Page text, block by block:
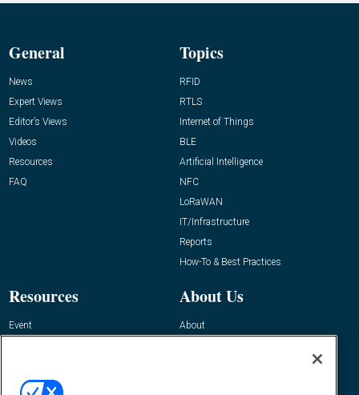
General
News
Expert Views
Editor’s Views
Videos
Resources
FAQ
Topics
RFID
RTLS
Internet of Things
BLE
Artificial Intelligence
NFC
LoRaWAN
IT/Infrastructure
Reports
How-To & Best Practices
Resources
Event
About Us
About